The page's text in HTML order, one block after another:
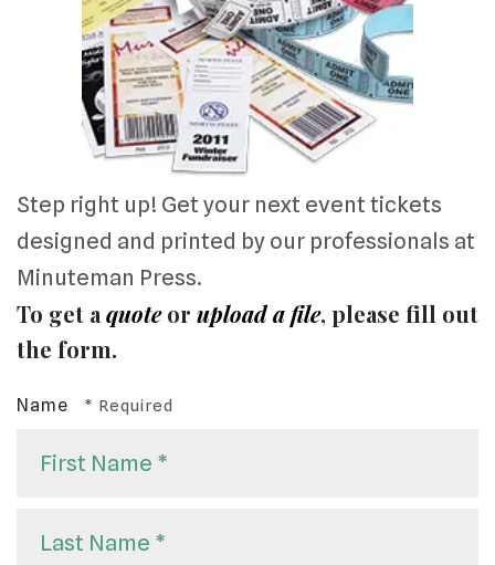
Step right up! Get your next event tickets
designed and printed by our professionals at
Minuteman Press.
To get a quoteor upload a file, please fill out
the form.
Name
Name